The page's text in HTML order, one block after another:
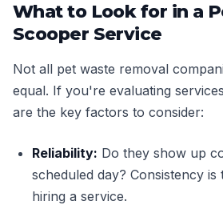
What to Look for in a
Scooper Service
Not all pet waste removal
equal. If you're evaluating
are the key factors to consider:
Reliability: Do they show up
scheduled day? Consistency
hiring a service.